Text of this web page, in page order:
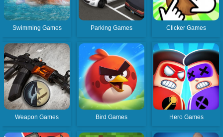
Swimming Games Parking Games Clicker Games
Weapon Games Bird Games Hero Games